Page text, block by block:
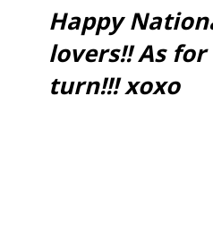
Happy
lovers!! As
turn!!! xoxo